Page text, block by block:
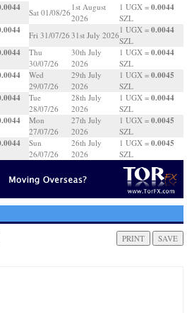
Sat 01/08/26
1st August
2026
1 UGX = 0.0044
SZL
Fri 31/07/26 31st July 2026
1 UGX = 0.0044
SZL
Thu
30/07/26
30th July
2026
1 UGX = 0.0044
SZL
Wed
29/07/26
29th July
2026
1 UGX = 0.0045
SZL
Tue
28/07/26
28th July
2026
1 UGX = 0.0044
SZL
Mon
27/07/26
27th July
2026
1 UGX = 0.0045
SZL
Sun
26/07/26
26th July
2026
1 UGX = 0.0045
SZL